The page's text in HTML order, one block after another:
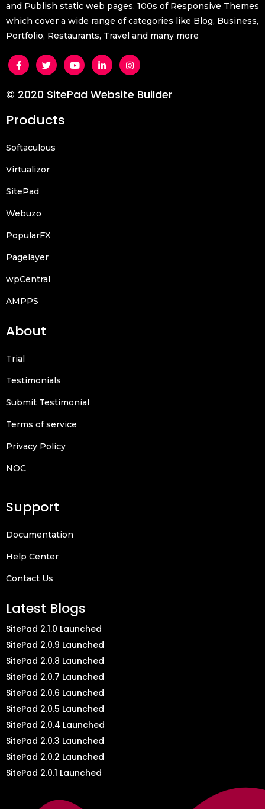
and Publish static web pages. 100s of Responsive Themes
which cover a wide range of categories like Blog, Business,
Portfolio, Restaurants, Travel and many more
© 2020 SitePad Website Builder
Products
Softaculous
Virtualizor
SitePad
Webuzo
PopularFX
Pagelayer
wpCentral
AMPPS
About
Trial
Testimonials
Submit Testimonial
Terms of service
Privacy Policy
NOC
Support
Documentation
Help Center
Contact Us
Latest Blogs
SitePad 2.1.0 Launched
SitePad 2.0.9 Launched
SitePad 2.0.8 Launched
SitePad 2.0.7 Launched
SitePad 2.0.6 Launched
SitePad 2.0.5 Launched
SitePad 2.0.4 Launched
SitePad 2.0.3 Launched
SitePad 2.0.2 Launched
SitePad 2.0.1 Launched